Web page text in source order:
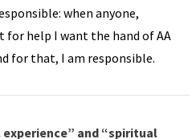
when anyone,
for help I want the hand of AA
for that, I am responsible.
and “spiritual